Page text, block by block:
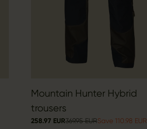
Mountain Hunter Hybrid
trousers
258.97 EUR369.95 EURSave 110.98 EUR